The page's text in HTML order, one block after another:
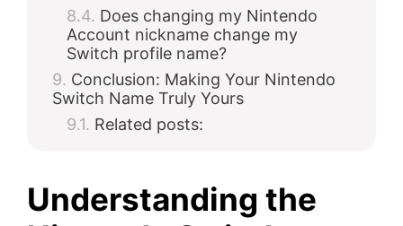
Does changing my Nintendo
Account nickname change my
Switch profile name?
Conclusion: Making Your Nintendo
Switch Name Truly Yours
Related posts:
Understanding the